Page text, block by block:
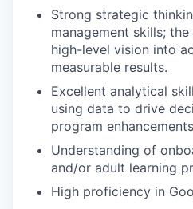
Strong strategic
management skills;
high-level vision into
measurable results.
Excellent analytical
using data to drive
program
Understanding of
and/or adult learning
High proficiency in